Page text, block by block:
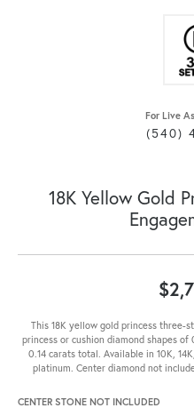
For Live
(540)
18K Yellow Gold
This 18K yellow gold princess three-
princess or cushion diamond shapes
0.14 carats total. Available in 10K,
platinum. Center diamond not
CENTER STONE NOT INCLUDED